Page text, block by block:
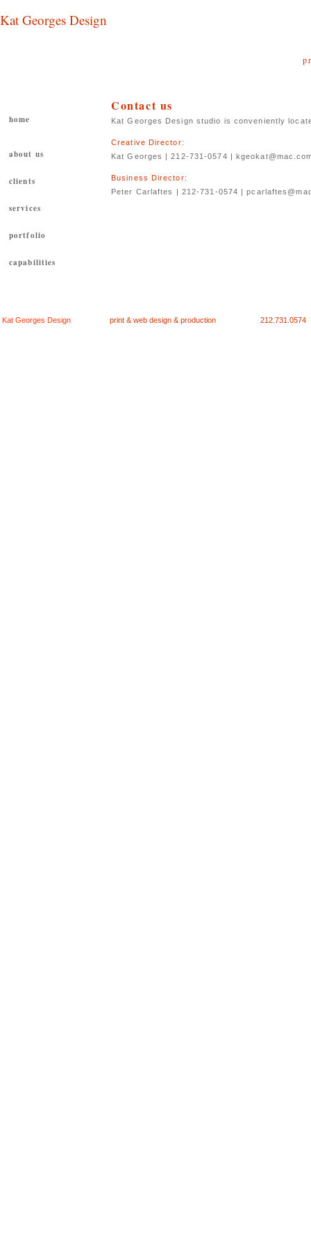
Kat Georges Design
home
about us
clients
services
portfolio
capabilities
Contact us
Kat Georges Design studio is conveniently
Creative Director:
Kat Georges | 212-731-0574 |
Business Director:
Peter Carlaftes | 212-731-0574 |
Kat Georges Design print & web design & production 212.731.0574